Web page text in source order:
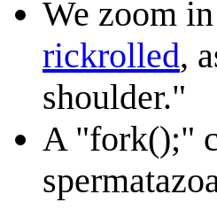
We zoom
rickrolled,
shoulder."
A "fork();"